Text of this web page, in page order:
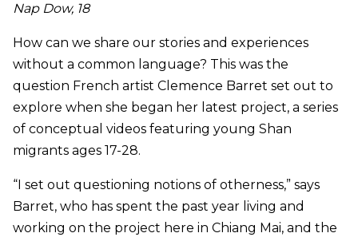
Nap Dow, 18
How can we share our stories and experiences
without a common language? This was the
question French artist Clemence Barret set out to
explore when she began her latest project, a series
of conceptual videos featuring young Shan
migrants ages 17-28.
“I set out questioning notions of otherness,” says
Barret, who has spent the past year living and
working on the project here in Chiang Mai, and the